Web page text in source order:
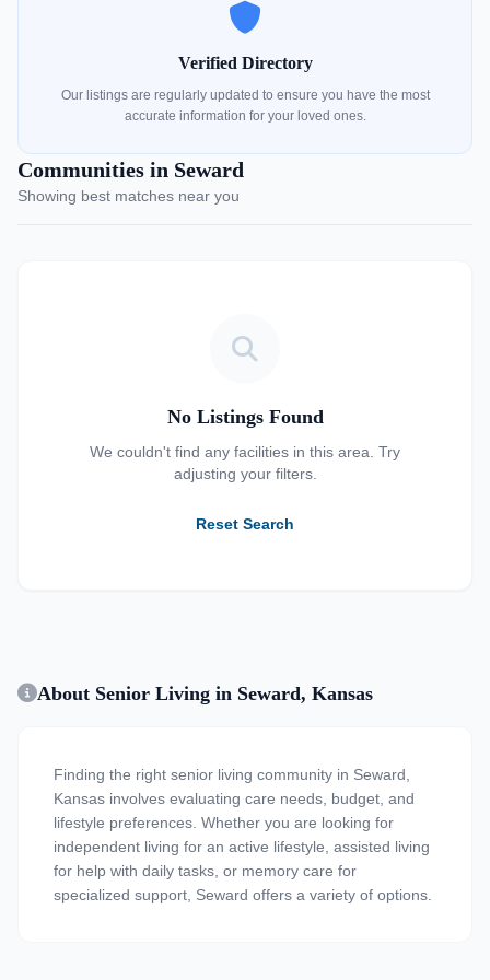
Verified Directory
Our listings are regularly updated to ensure you have the most
accurate information for your loved ones.
Communities in Seward
Showing best matches near you
No Listings Found
We couldn't find any facilities in this area. Try
adjusting your filters.
Reset Search
About Senior Living in Seward, Kansas
Finding the right senior living community in Seward,
Kansas involves evaluating care needs, budget, and
lifestyle preferences. Whether you are looking for
independent living for an active lifestyle, assisted living
for help with daily tasks, or memory care for
specialized support, Seward offers a variety of options.